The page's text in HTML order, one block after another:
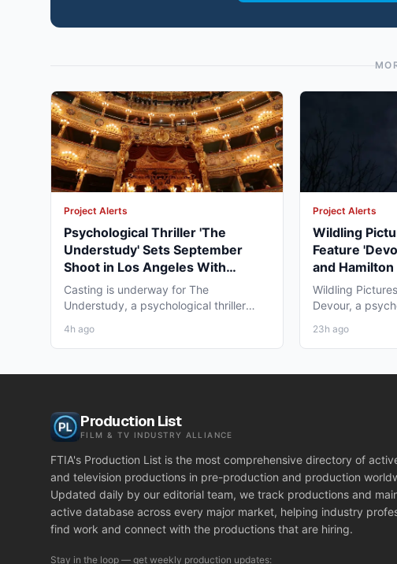
Project Alerts
Psychological Thriller 'The
Understudy' Sets September
Shoot in Los Angeles With
Pemrick/Fronk Casting
Casting is underway for The
Understudy, a psychological thriller
4h ago
Project Alerts
Wildling
Feature
and
Wildling
Devour, a
23h ago
Production List
FILM & TV INDUSTRY ALLIANCE
FTIA's Production List is the most comprehensive directory of
and television productions in pre-production and production
Updated daily by our editorial team, we track productions and
active database across every major market, helping industry
find work and connect with the productions that are hiring.
Stay in the loop — get weekly production updates: